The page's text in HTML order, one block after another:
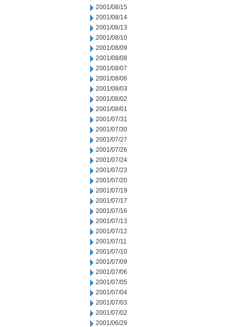
2001/08/15
2001/08/14
2001/08/13
2001/08/10
2001/08/09
2001/08/08
2001/08/07
2001/08/06
2001/08/03
2001/08/02
2001/08/01
2001/07/31
2001/07/30
2001/07/27
2001/07/26
2001/07/24
2001/07/23
2001/07/20
2001/07/19
2001/07/17
2001/07/16
2001/07/13
2001/07/12
2001/07/11
2001/07/10
2001/07/09
2001/07/06
2001/07/05
2001/07/04
2001/07/03
2001/07/02
2001/06/29